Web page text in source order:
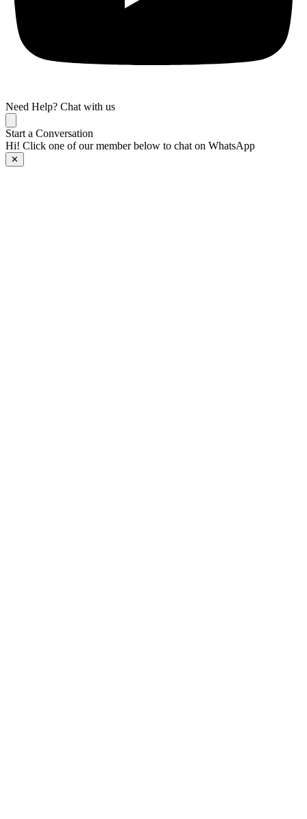
Need Help? Chat with us
Start a Conversation
Hi! Click one of our member below to chat on WhatsApp
✕